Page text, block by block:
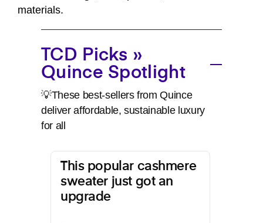
materials.
TCD Picks »
Quince Spotlight
💡These best-sellers from Quince
deliver affordable, sustainable luxury
for all
This popular cashmere
sweater just got an
upgrade